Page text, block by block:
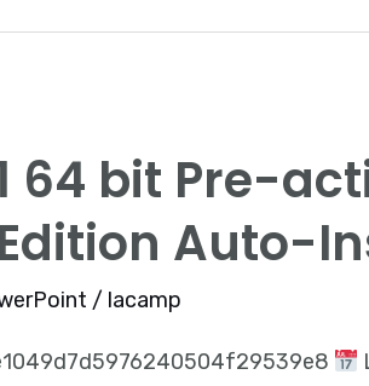
64 bit Pre-
Auto-
/ lacamp